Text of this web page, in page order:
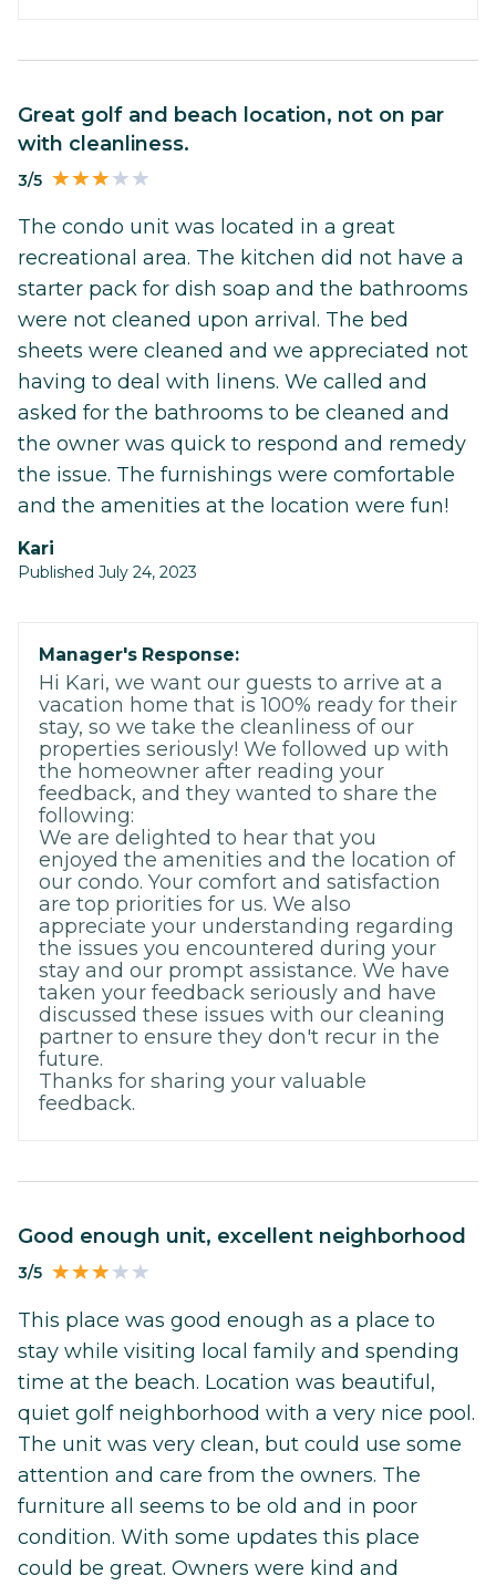
Great golf and beach location, not on par
with cleanliness.
3/5
The condo unit was located in a great
recreational area. The kitchen did not have a
starter pack for dish soap and the bathrooms
were not cleaned upon arrival. The bed
sheets were cleaned and we appreciated not
having to deal with linens. We called and
asked for the bathrooms to be cleaned and
the owner was quick to respond and remedy
the issue. The furnishings were comfortable
and the amenities at the location were fun!
Kari
Published July 24, 2023
Manager's Response:
Hi Kari, we want our guests to arrive at a
vacation home that is 100% ready for their
stay, so we take the cleanliness of our
properties seriously! We followed up with
the homeowner after reading your
feedback, and they wanted to share the
following:
We are delighted to hear that you
enjoyed the amenities and the location of
our condo. Your comfort and satisfaction
are top priorities for us. We also
appreciate your understanding regarding
the issues you encountered during your
stay and our prompt assistance. We have
taken your feedback seriously and have
discussed these issues with our cleaning
partner to ensure they don't recur in the
future.
Thanks for sharing your valuable
feedback.
Good enough unit, excellent neighborhood
3/5
This place was good enough as a place to
stay while visiting local family and spending
time at the beach. Location was beautiful,
quiet golf neighborhood with a very nice pool.
The unit was very clean, but could use some
attention and care from the owners. The
furniture all seems to be old and in poor
condition. With some updates this place
could be great. Owners were kind and